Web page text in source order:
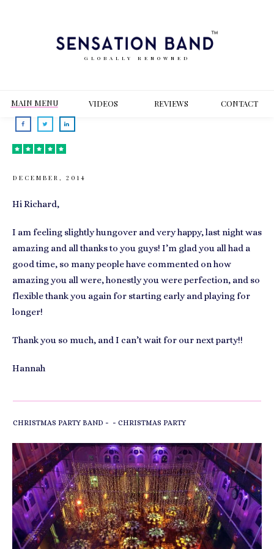
GLOBALLY RENOWNED
MAIN MENU VIDEOS REVIEWS CONTACT
DECEMBER, 2014
Hi Richard,
I am feeling slightly hungover and very happy, last night was
amazing and all thanks to you guys! I’m glad you all had a
good time, so many people have commented on how
amazing you all were, honestly you were perfection, and so
flexible thank you again for starting early and playing for
longer!
Thank you so much, and I can’t wait for our next party!!
Hannah
CHRISTMAS PARTY BAND - - CHRISTMAS PARTY